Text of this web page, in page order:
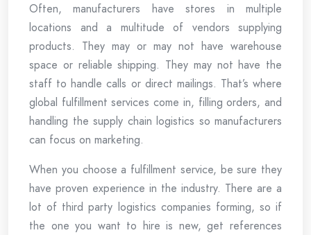
Often, manufacturers have stores in multiple
locations and a multitude of vendors supplying
products. They may or may not have warehouse
space or reliable shipping. They may not have the
staff to handle calls or direct mailings. That’s where
global fulfillment services come in, filling orders, and
handling the supply chain logistics so manufacturers
can focus on marketing.
When you choose a fulfillment service, be sure they
have proven experience in the industry. There are a
lot of third party logistics companies forming, so if
the one you want to hire is new, get references